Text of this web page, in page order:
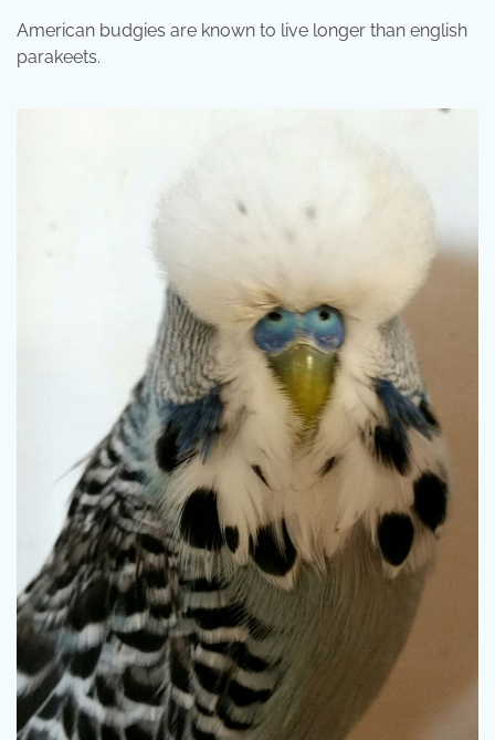
American budgies are known to live longer than english
parakeets.